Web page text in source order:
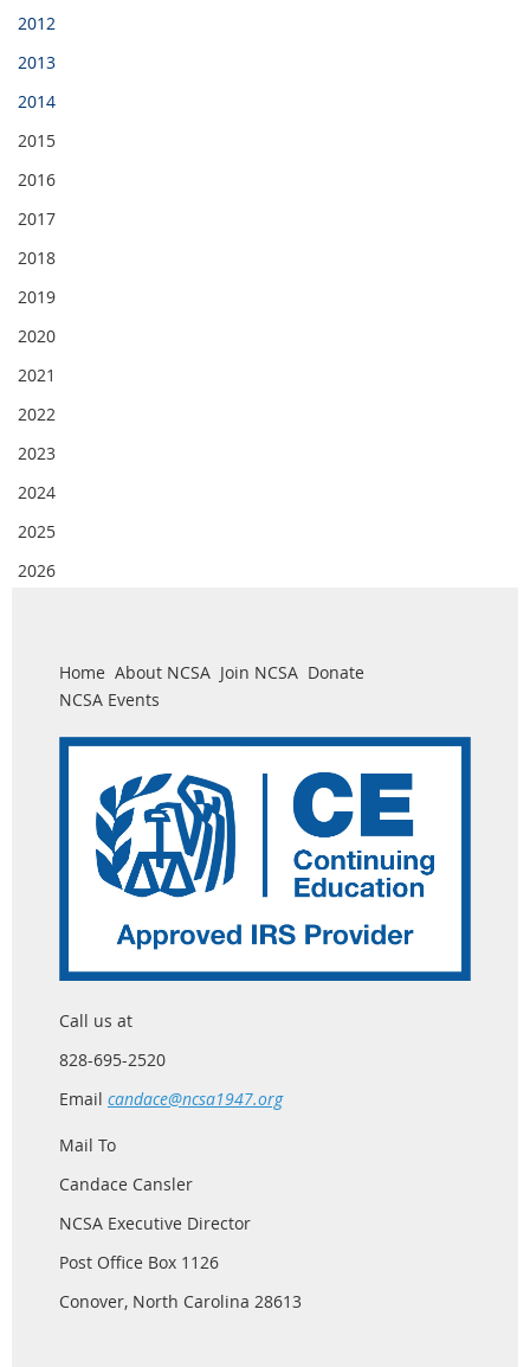
2012
2013
2014
2015
2016
2017
2018
2019
2020
2021
2022
2023
2024
2025
2026
Home About NCSA Join NCSA Donate
NCSA Events
Call us at
828-695-2520
Email candace@ncsa1947.org
Mail To
Candace Cansler
NCSA Executive Director
Post Office Box 1126
Conover, North Carolina 28613